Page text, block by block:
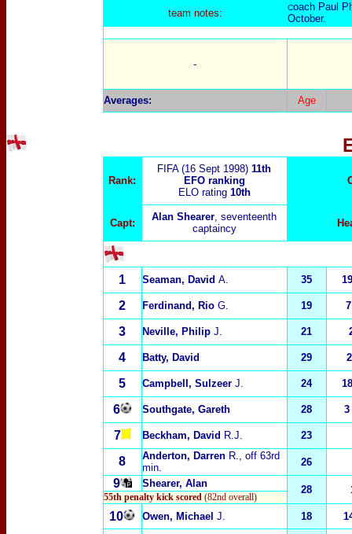
team notes: Coach Paul
October.
-
Averages: Age
Rank:
FIFA (16 Sept 1998) 11th
EFO ranking
ELO rating 10th
Capt:
Alan Shearer, seventeenth
captaincy
1 Seaman, David A. 35
2 Ferdinand, RioG. 19
3 Neville, PhilipJ. 21
4 Batty, David 29
5 Campbell, Sulzeer J. 24
6 Southgate, Gareth 28 3
7 Beckham, David R.J. 23
8 Anderton, Darren R., off 63rd
min.
26
9 Shearer, Alan
28
55th penalty kick scored(82nd overall)
10 Owen, Michael J. 18